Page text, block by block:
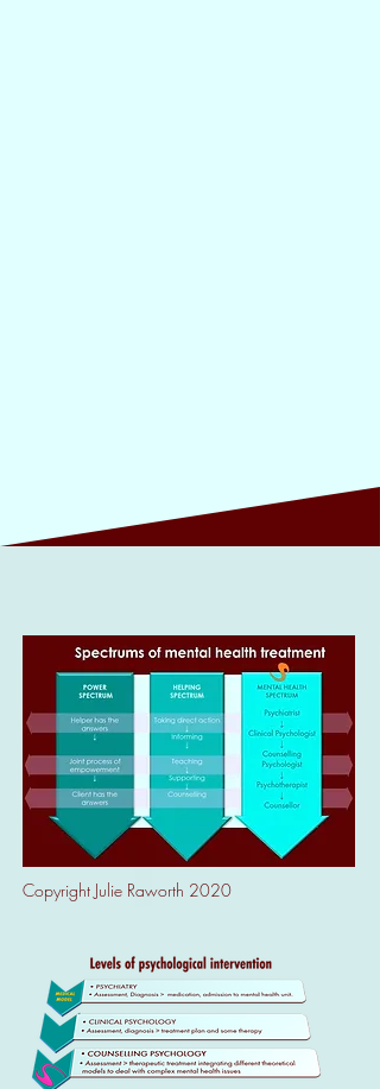
Copyright Julie Raworth 2020